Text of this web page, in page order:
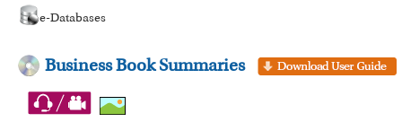
e-Databases
Business Book Summaries